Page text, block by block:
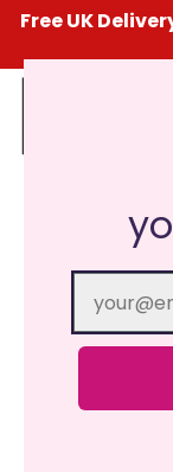
Free UK